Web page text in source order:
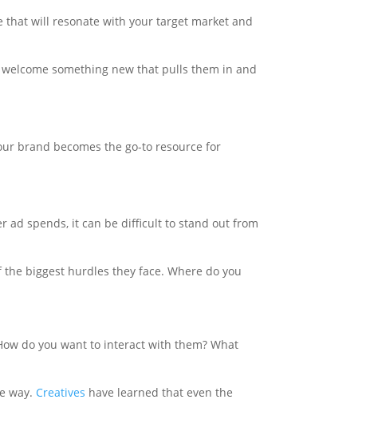
that will resonate with your target market and
something new that pulls them in and
brand becomes the go-to resource for
ad spends, it can be difficult to stand out from
biggest hurdles they face. Where do you
do you want to interact with them? What
way. Creatives have learned that even the